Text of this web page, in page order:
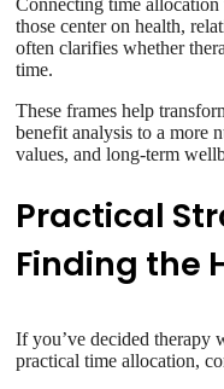
Connecting time
those center on health,
often clarifies whether
time.
These frames help
benefit analysis to a more
values, and long-term
Practical
Finding the
If you’ve decided therapy
practical time allocation,